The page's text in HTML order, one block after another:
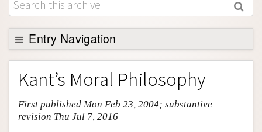
About
Support SEP
Entry Navigation
Entry Contents
Bibliography
Academic Tools
Friends PDF Preview
Kant’s Moral Philosophy
First published Mon Feb 23, 2004; substantive
revision Thu Jul 7, 2016